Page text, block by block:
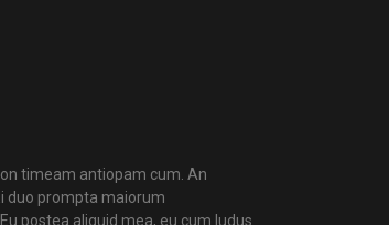
timeam antiopam cum. An
duo prompta maiorum
postea aliquid mea, eu cum ludus